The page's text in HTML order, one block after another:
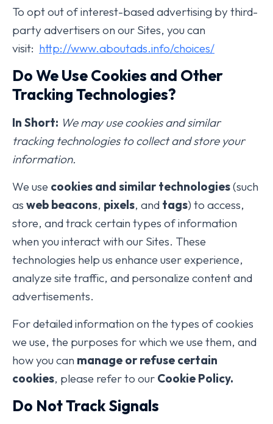
To opt out of interest-based advertising by third-
party advertisers on our Sites, you can
visit: http://www.aboutads.info/choices/
Do We Use Cookies and Other
Tracking Technologies?
In Short: We may use cookies and similar
tracking technologies to collect and store your
information.
We use cookies and similar technologies(such
as web beacons, pixels, and tags) to access,
store, and track certain types of information
when you interact with our Sites. These
technologies help us enhance user experience,
analyze site traffic, and personalize content and
advertisements.
For detailed information on the types of cookies
we use, the purposes for which we use them, and
how you can manage or refuse certain
cookies, please refer to our Cookie Policy.
Do Not Track Signals